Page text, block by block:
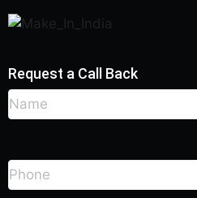
Request a Call Back